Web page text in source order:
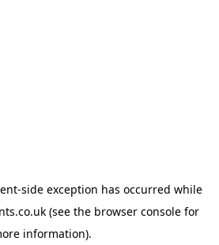
-side exception has occurred while
(see the browser console for
information).